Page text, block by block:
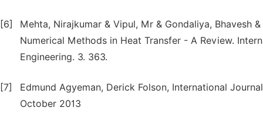
[6]
Mehta, Nirajkumar & Vipul, Mr & Gondaliya, Bhavesh
Numerical Methods in Heat Transfer - A Review.
Engineering. 3. 363.
[7]
Edmund Agyeman, Derick Folson, International
October 2013